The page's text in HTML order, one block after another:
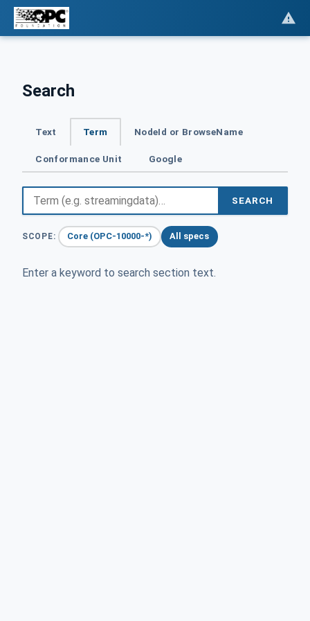
Search
Text Term NodeId or BrowseName
Conformance Unit Google
SEARCH
SCOPE: Core (OPC-10000-*) All specs
Enter a keyword to search section text.